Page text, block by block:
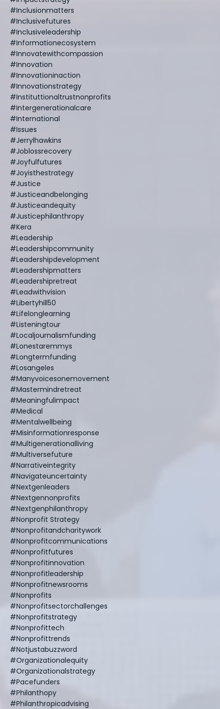
#inclusionmatters
#inclusivefutures
#inclusiveleadership
#informationecosystem
#innovatewithcompassion
#innovation
#innovationinaction
#innovationstrategy
#instituttionaltrustnonprofits
#intergenerationalcare
#international
#issues
#jerrylhawkins
#joblossrecovery
#joyfulfutures
#joyisthestrategy
#justice
#justiceandbelonging
#justiceandequity
#justicephilanthropy
#kera
#leadership
#leadershipcommunity
#leadershipdevelopment
#leadershipmatters
#leadershipretreat
#leadwithvision
#libertyhill50
#lifelonglearning
#listeningtour
#localjournalismfunding
#lonestaremmys
#longtermfunding
#losangeles
#manyvoicesonemovement
#mastermindretreat
#meaningfulimpact
#medical
#mentalwellbeing
#misinformationresponse
#multigenerationalliving
#multiversefuture
#narrativeintegrity
#navigateuncertainty
#nextgenleaders
#nextgennonprofits
#nextgenphilanthropy
#nonprofit Strategy
#nonprofitandcharitywork
#nonprofitcommunications
#nonprofitfutures
#nonprofitinnovation
#nonprofitleadership
#nonprofitnewsrooms
#nonprofits
#nonprofitsectorchallenges
#nonprofitstrategy
#nonprofittech
#nonprofittrends
#notjustabuzzword
#organizationalequity
#organizationalstrategy
#pacefunders
#philanthopy
#philanthropicadvising